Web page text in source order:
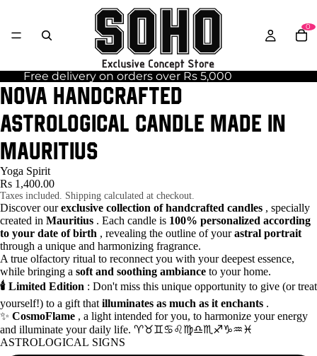
0
Free delivery on orders over Rs 5,000
NOVA handcrafted
astrological candle made in
Mauritius
Yoga Spirit
Rs 1,400.00
Taxes included. Shipping calculated at checkout.
Discover ourexclusive collection of handcrafted candles , specially
created in Mauritius . Each candle is 100% personalized according
to your date of birth , revealing the outline of yourastral portrait
through a unique and harmonizing fragrance.
A true olfactory ritual to reconnect you with your deepest essence,
while bringing a soft and soothing ambiance to your home.
🕯️ Limited Edition : Don't miss this unique opportunity to give (or treat
yourself!) to a gift that illuminates as much as it enchants .
✨ CosmoFlame , a light intended for you, to harmonize your energy
and illuminate your daily life. ♈♉♊♋♌♍♎♏♐♑♒♓
ASTROLOGICAL SIGNS